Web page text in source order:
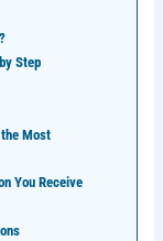
Step
Most
You Receive